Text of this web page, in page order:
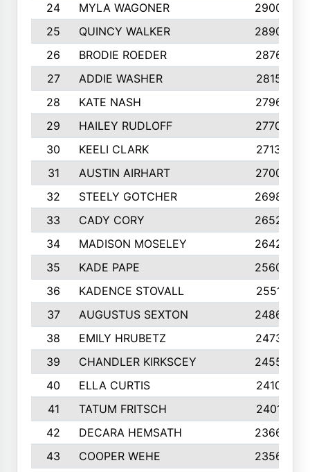
24
MYLA WAGONER
2900
25
QUINCY WALKER
2890
26
BRODIE ROEDER
2876
27
ADDIE WASHER
2815
28
KATE NASH
2796
29
HAILEY RUDLOFF
2770
30
KEELI CLARK
2713
31
AUSTIN AIRHART
2700
32
STEELY GOTCHER
2698
33
CADY CORY
2652
34
MADISON MOSELEY
2642
35
KADE PAPE
2560
36
KADENCE STOVALL
2551
37
AUGUSTUS SEXTON
2486
38
EMILY HRUBETZ
2473
39
CHANDLER KIRKSCEY
2455
40
ELLA CURTIS
2410
41
TATUM FRITSCH
2401
42
DECARA HEMSATH
2366
43
COOPER WEHE
2356